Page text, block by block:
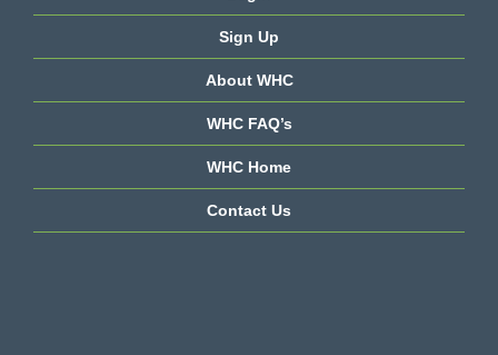
Sign Up
About WHC
WHC FAQ’s
WHC Home
Contact Us